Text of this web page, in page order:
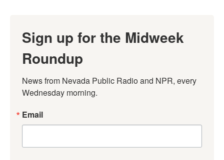
Sign up for the Midweek
Roundup
News from Nevada Public Radio and NPR, every
Wednesday morning.
Email